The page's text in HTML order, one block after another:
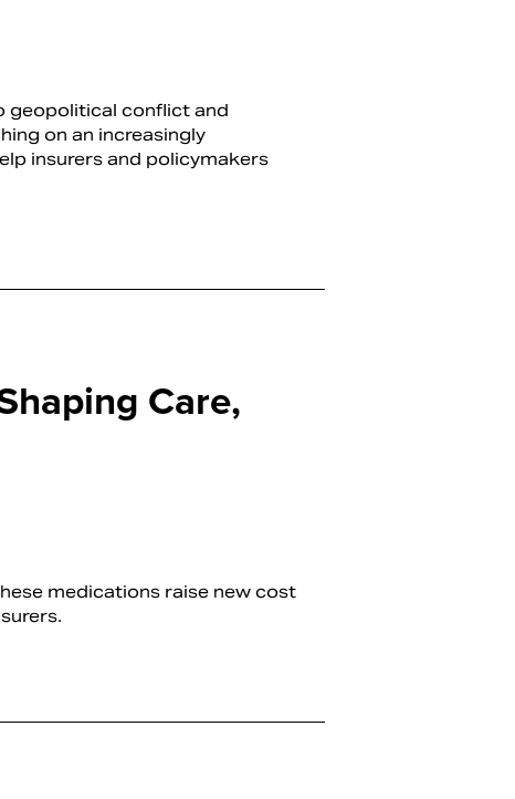
geopolitical conflict and
on an increasingly
insurers and policymakers
Care,
medications raise new cost